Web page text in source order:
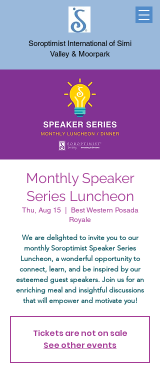
Soroptimist International of Simi
Valley & Moorpark
Monthly Speaker
Series Luncheon
Thu, Aug 15
  |
Best Western Posada
Royale
We are delighted to invite you to our
monthly Soroptimist Speaker Series
Luncheon, a wonderful opportunity to
connect, learn, and be inspired by our
esteemed guest speakers. Join us for an
enriching meal and insightful discussions
that will empower and motivate you!
Tickets are not on sale
See other events